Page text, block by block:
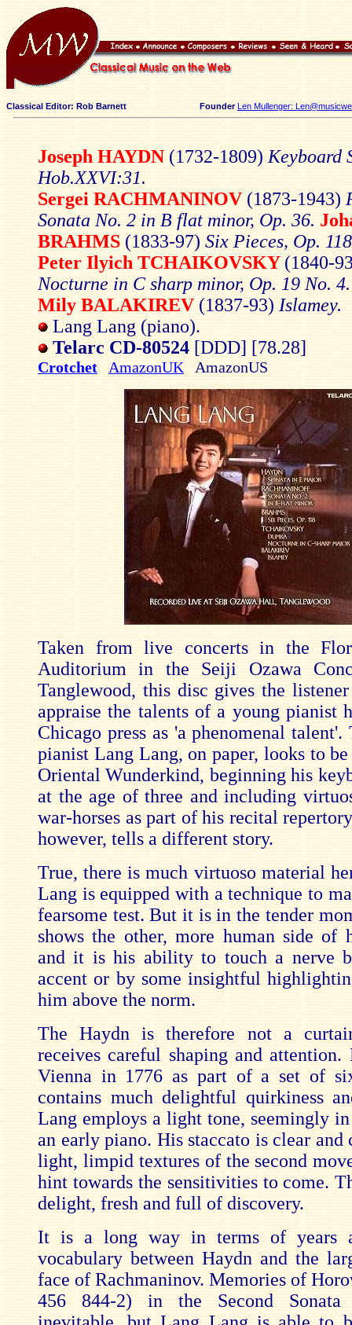
Classical Editor: Rob Barnett FounderLen Mullenger:
Joseph HAYDN (1732-1809) Keyboard
Hob.XXVI:31.
Sergei RACHMANINOV (1873-1943)
Sonata No. 2 in B flat minor, Op. 36.
BRAHMS (1833-97) Six Pieces, Op.
Peter Ilyich TCHAIKOVSKY (1840-
Nocturne in C sharp minor, Op. 19 No. 4.
Mily BALAKIREV (1837-93) Islamey.
Lang Lang (piano).
Telarc CD-80524 [DDD] [78.28]
Crotchet AmazonUK AmazonUS
Taken from live concerts in the
Auditorium in the Seiji Ozawa
Tanglewood, this disc gives the
appraise the talents of a young pianist
Chicago press as 'a phenomenal talent'.
pianist Lang Lang, on paper, looks to
Oriental Wunderkind, beginning his
at the age of three and including
war-horses as part of his recital
however, tells a different story.
True, there is much virtuoso material
Lang is equipped with a technique to
fearsome test. But it is in the tender
shows the other, more human side of
and it is his ability to touch a nerve
accent or by some insightful
him above the norm.
The Haydn is therefore not a
receives careful shaping and attention.
Vienna in 1776 as part of a set of
contains much delightful quirkiness
Lang employs a light tone, seemingly
an early piano. His staccato is clear and
light, limpid textures of the second
hint towards the sensitivities to come.
delight, fresh and full of discovery.
It is a long way in terms of years
vocabulary between Haydn and the
face of Rachmaninov. Memories of
456 844-2) in the Second Sonata